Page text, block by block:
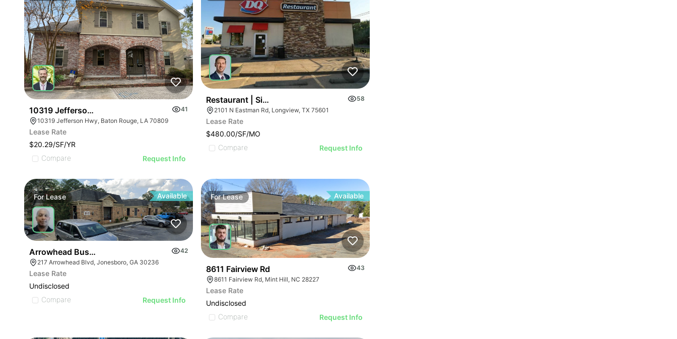
10319 Jefferson Hwy
41
10319 Jefferson Hwy, Baton Rouge, LA 70809
Lease Rate
$20.29/SF/YR
Compare
Request Info
Restaurant | Single Tenant Drive Thru
58
2101 N Eastman Rd, Longview, TX 75601
Lease Rate
$480.00/SF/MO
Compare
Request Info
ForLease Available
Arrowhead Business Center
42
217 Arrowhead Blvd, Jonesboro, GA 30236
Lease Rate
Undisclosed
Compare
Request Info
ForLease Available
8611 Fairview Rd
43
8611 Fairview Rd, Mint Hill, NC 28227
Lease Rate
Undisclosed
Compare
Request Info